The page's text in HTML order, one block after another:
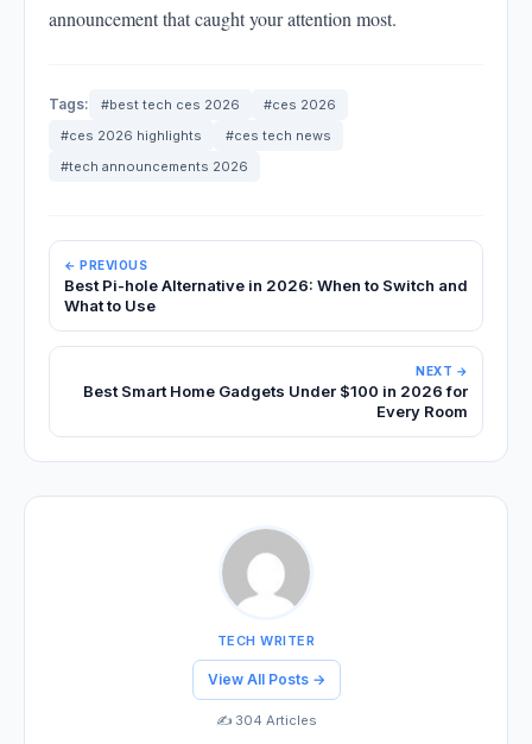
announcement that caught your attention most.
Tags: #best tech ces 2026
#ces 2026
#ces 2026 highlights
#ces tech news
#tech announcements 2026
← PREVIOUS
Best Pi-hole Alternative in 2026: When to Switch and
What to Use
NEXT →
Best Smart Home Gadgets Under $100 in 2026 for
Every Room
TECH WRITER
View All Posts →
✍️ 304 Articles